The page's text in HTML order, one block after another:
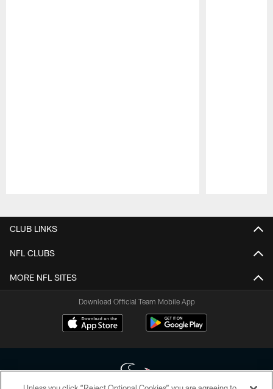
CLUB LINKS
NFL CLUBS
MORE NFL SITES
Download Official Team Mobile App